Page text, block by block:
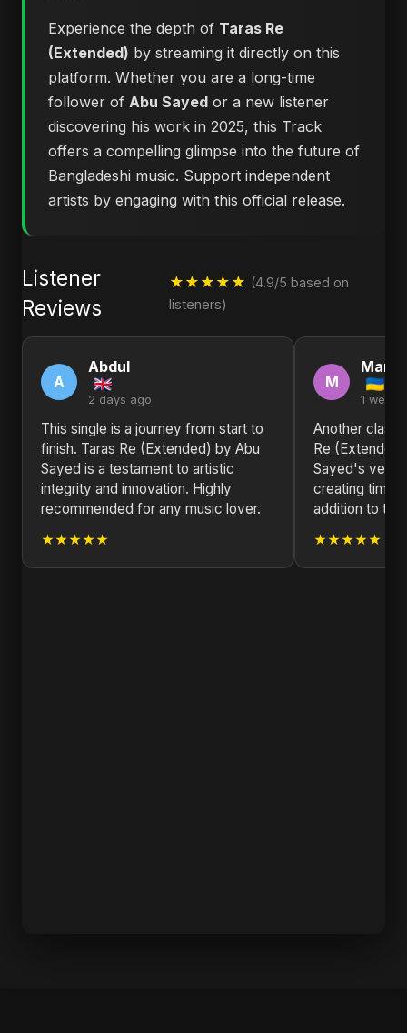
Experience the depth of Taras Re
(Extended) by streaming it directly on this
platform. Whether you are a long-time
follower of Abu Sayed or a new listener
discovering his work in 2025, this Track
offers a compelling glimpse into the future of
Bangladeshi music. Support independent
artists by engaging with this official release.
Listener
Reviews
★★★★★ (4.9/5 based on
listeners)
A
Abdul
2 days ago
This single is a journey from start to
finish. Taras Re (Extended) by Abu
Sayed is a testament to artistic
integrity and innovation. Highly
recommended for any music lover.
★★★★★
M
1 week
Another
Re
Sayed's
creating
addition to
★★★★★